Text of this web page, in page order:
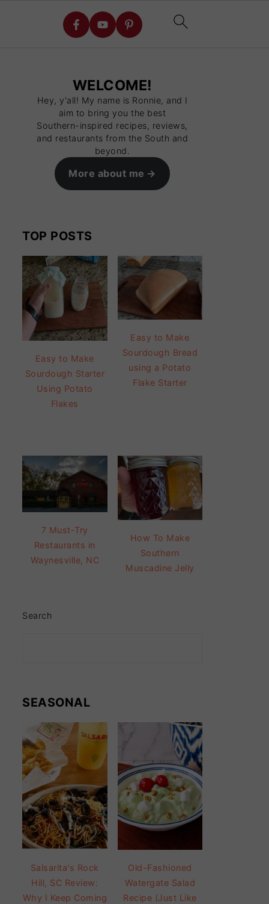
WELCOME!
Hey, y'all! My name is Ronnie, and I
aim to bring you the best
Southern-inspired recipes, reviews,
and restaurants from the South and
beyond.
More about me
TOP POSTS
Easy to Make
Sourdough Starter
Using Potato
Flakes
Easy to Make
Sourdough Bread
using a Potato
Flake Starter
7 Must-Try
Restaurants in
Waynesville, NC
How To Make
Southern
Muscadine Jelly
Search
SEASONAL
Salsarita's Rock
Hill, SC Review:
Why I Keep Coming
Old-Fashioned
Watergate Salad
Recipe (Just Like